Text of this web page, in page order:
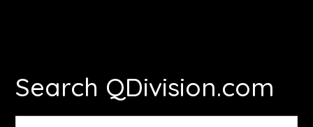
Search QDivision.com